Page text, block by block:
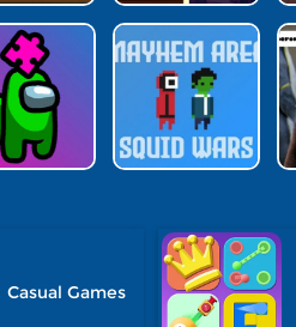
Casual Games